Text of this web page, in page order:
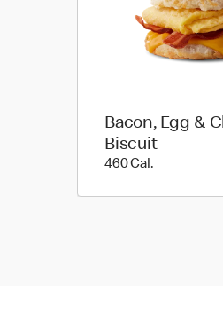
Bacon, Egg &
Biscuit
460 Cal.460 Cal.